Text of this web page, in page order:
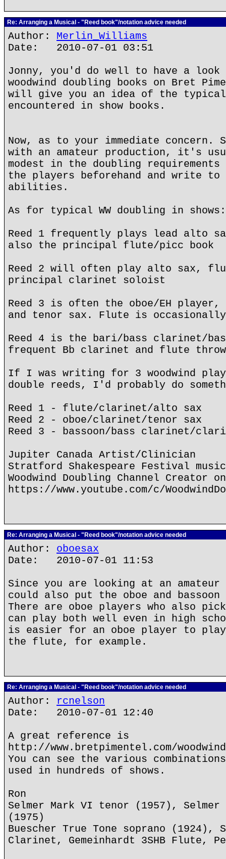
Re: Arranging a Musical - "Reed book"/notation advice needed
Author: Merlin_Williams
Date: 2010-07-01 03:51
Jonny, you'd do well to have a
woodwind doubling books on Bret
will give you an idea of the typical
encountered in show books.
Now, as to your immediate concern.
with an amateur production, it's
modest in the doubling requirements
the players beforehand and write
abilities.
As for typical WW doubling in shows:
Reed 1 frequently plays lead alto
also the principal flute/picc book
Reed 2 will often play alto sax,
principal clarinet soloist
Reed 3 is often the oboe/EH
and tenor sax. Flute is
Reed 4 is the bari/bass clarinet/
frequent Bb clarinet and flute
If I was writing for 3 woodwind
double reeds, I'd probably do
Reed 1 - flute/clarinet/alto sax
Reed 2 - oboe/clarinet/tenor sax
Reed 3 - bassoon/bass clarinet/
Jupiter Canada Artist/Clinician
Stratford Shakespeare Festival
Woodwind Doubling Channel Creator on
https://www.youtube.com/c/
Re: Arranging a Musical - "Reed book"/notation advice needed
Author: oboesax
Date: 2010-07-01 11:53
Since you are looking at an
could also put the oboe and
There are oboe players who also
can play both well even in high
is easier for an oboe player to play
the flute, for example.
Re: Arranging a Musical - "Reed book"/notation advice needed
Author: rcnelson
Date: 2010-07-01 12:40
A great reference is
http://www.bretpimentel.com/
You can see the various
used in hundreds of shows.
Ron
Selmer Mark VI tenor (1957),
(1975)
Buescher True Tone soprano (1924),
Clarinet, Gemeinhardt 3SHB Flute,